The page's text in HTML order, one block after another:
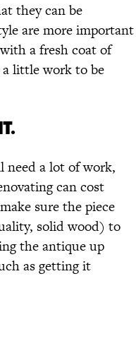
they can be
are more important
a fresh coat of
a little work to be
need a lot of work,
can cost
sure the piece
solid wood) to
the antique up
as getting it